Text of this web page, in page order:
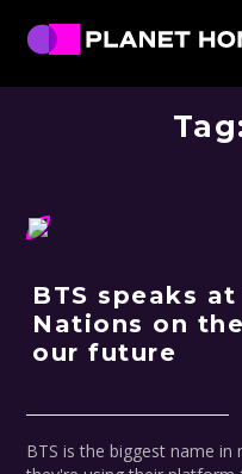
Skip
primary
Skip
main
Skip
primary
Skip
footer
Planet
BTS speaks
Nations on
our future
BTS is the biggest name